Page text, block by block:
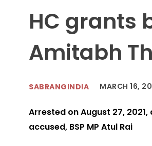
HC grants
Amitabh
SABRANGINDIA MARCH 16,
Arrested on August 27,
accused, BSP MP Atul Rai